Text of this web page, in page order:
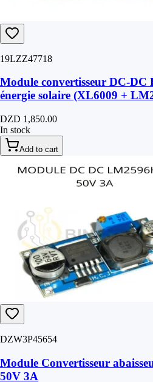
19LZZ47718
Module convertisseur DC-DC
énergie solaire (XL6009 +
DZD 1,850.00
In stock
Add to cart
DZW3P45654
Module Convertisseur
50V 3A